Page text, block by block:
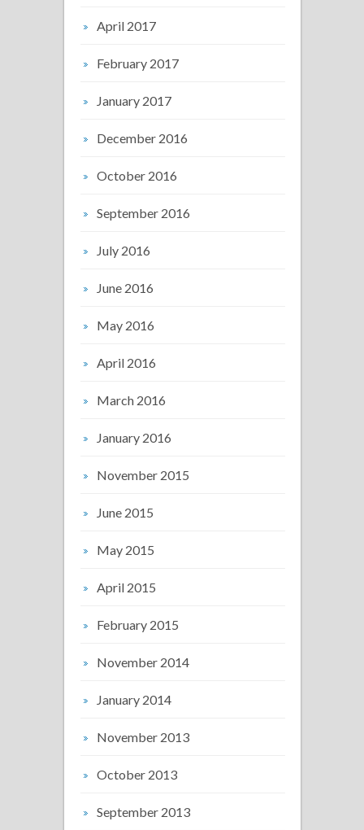
April 2017
February 2017
January 2017
December 2016
October 2016
September 2016
July 2016
June 2016
May 2016
April 2016
March 2016
January 2016
November 2015
June 2015
May 2015
April 2015
February 2015
November 2014
January 2014
November 2013
October 2013
September 2013